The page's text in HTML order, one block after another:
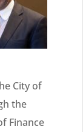
City of
the
Finance